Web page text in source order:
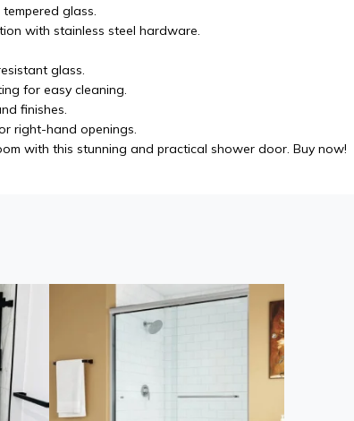
glass.
with stainless steel hardware.
glass.
for easy cleaning.
finishes.
right-hand openings.
with this stunning and practical shower door. Buy now!